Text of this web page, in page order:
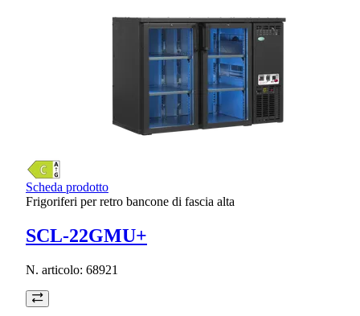
Scheda prodotto
Frigoriferi per retro bancone di fascia alta
SCL-22GMU+
N. articolo: 68921